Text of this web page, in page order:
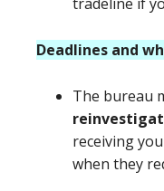
Deadlines and
The bureau
receiving
when they